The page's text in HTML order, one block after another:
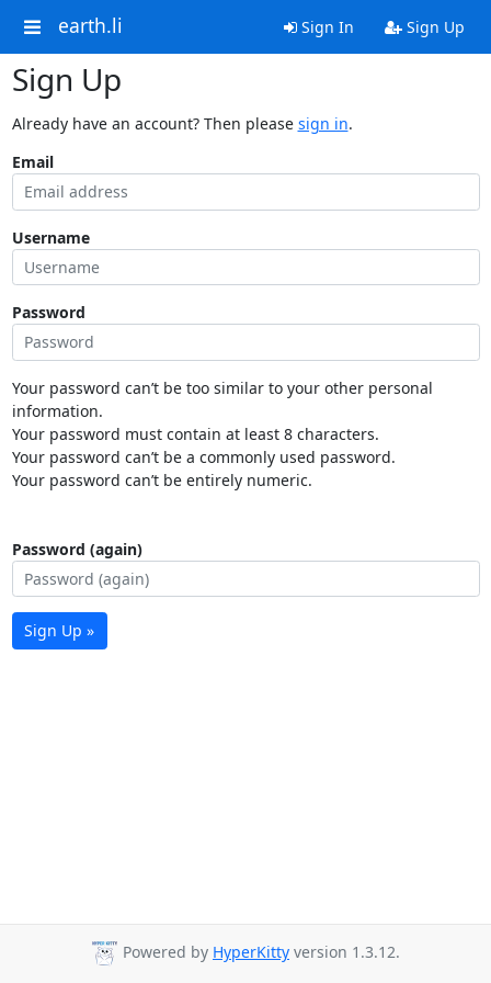
earth.li Sign In Sign Up
Sign Up
Already have an account? Then please sign in.
Email
Username
Password
Your password can’t be too similar to your other personal
information.
Your password must contain at least 8 characters.
Your password can’t be a commonly used password.
Your password can’t be entirely numeric.
Password (again)
Sign Up »
Powered by HyperKitty version 1.3.12.